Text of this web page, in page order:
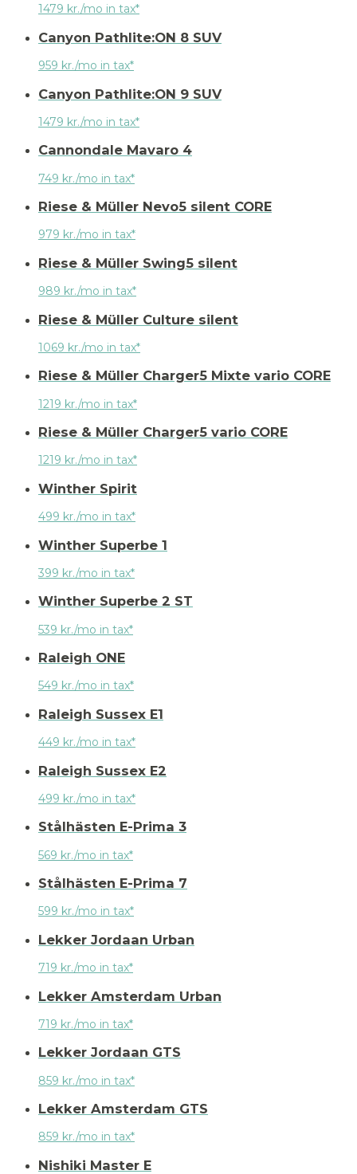
1479 kr./mo in tax*
Canyon Pathlite:ON 8 SUV
959 kr./mo in tax*
Canyon Pathlite:ON 9 SUV
1479 kr./mo in tax*
Cannondale Mavaro 4
749 kr./mo in tax*
Riese & Müller Nevo5 silent CORE
979 kr./mo in tax*
Riese & Müller Swing5 silent
989 kr./mo in tax*
Riese & Müller Culture silent
1069 kr./mo in tax*
Riese & Müller Charger5 Mixte vario CORE
1219 kr./mo in tax*
Riese & Müller Charger5 vario CORE
1219 kr./mo in tax*
Winther Spirit
499 kr./mo in tax*
Winther Superbe 1
399 kr./mo in tax*
Winther Superbe 2 ST
539 kr./mo in tax*
Raleigh ONE
549 kr./mo in tax*
Raleigh Sussex E1
449 kr./mo in tax*
Raleigh Sussex E2
499 kr./mo in tax*
Stålhästen E-Prima 3
569 kr./mo in tax*
Stålhästen E-Prima 7
599 kr./mo in tax*
Lekker Jordaan Urban
719 kr./mo in tax*
Lekker Amsterdam Urban
719 kr./mo in tax*
Lekker Jordaan GTS
859 kr./mo in tax*
Lekker Amsterdam GTS
859 kr./mo in tax*
Nishiki Master E